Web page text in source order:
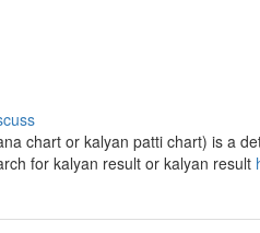
chart or kalyan patti chart) is a
for kalyan result or kalyan result